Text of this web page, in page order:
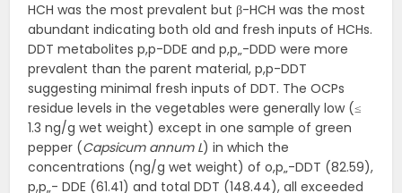
HCH was the most prevalent but β-HCH was the most
abundant indicating both old and fresh inputs of HCHs.
DDT metabolites p,p-DDE and p,p„-DDD were more
prevalent than the parent material, p,p-DDT
suggesting minimal fresh inputs of DDT. The OCPs
residue levels in the vegetables were generally low (≤
1.3 ng/g wet weight) except in one sample of green
pepper (Capsicum annum L) in which the
concentrations (ng/g wet weight) of o,p„-DDT (82.59),
p,p„- DDE (61.41) and total DDT (148.44), all exceeded